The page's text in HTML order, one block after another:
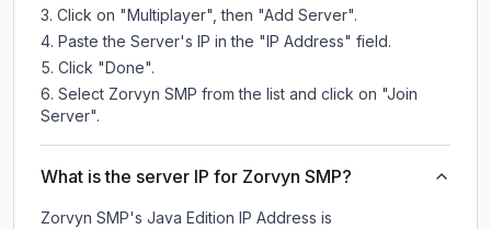
Click on "Multiplayer", then "Add Server".
Paste the Server's IP in the "IP Address" field.
Click "Done".
Select Zorvyn SMP from the list and click on "Join
Server".
What is the server IP for Zorvyn SMP?
Zorvyn SMP's Java Edition IP Address is